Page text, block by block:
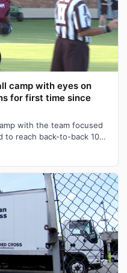
camp with eyes on
for first time since
with the team focused
to reach back-to-back 10-